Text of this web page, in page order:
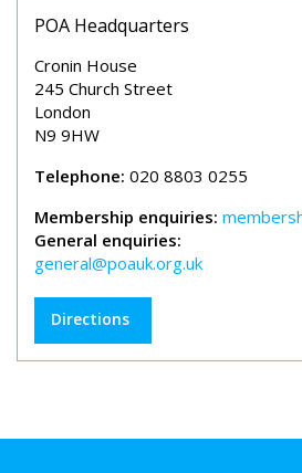
POA Headquarters
Cronin House
245 Church Street
London
N9 9HW
Telephone: 020 8803 0255
Membership enquiries:
General enquiries:
general@poauk.org.uk
Directions